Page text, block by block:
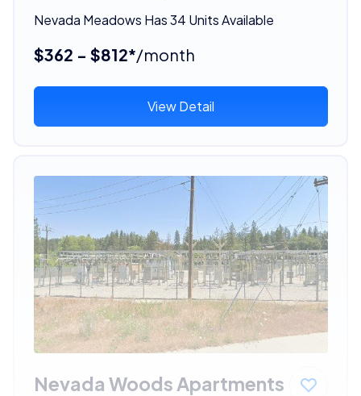
Nevada Meadows Has 34 Units Available
$362 - $812*/month
View Detail
Nevada Woods Apartments